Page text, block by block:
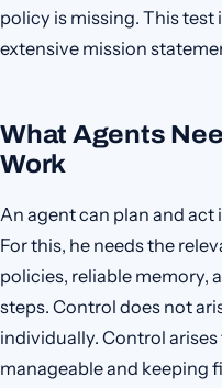
policy is missing. This
extensive mission
What Agents
Work
An agent can plan and
For this, he needs the
policies, reliable memory,
steps. Control does not
individually. Control
manageable and keeping